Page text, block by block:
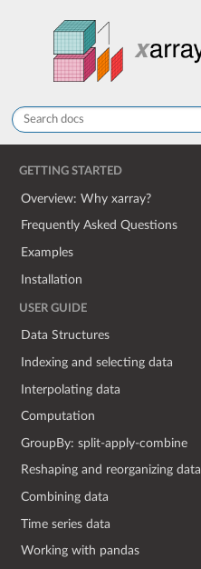
GETTING STARTED
Overview: Why xarray?
Frequently Asked Questions
Examples
Installation
USER GUIDE
Data Structures
Indexing and selecting data
Interpolating data
Computation
GroupBy: split-apply-combine
Reshaping and reorganizing data
Combining data
Time series data
Working with pandas